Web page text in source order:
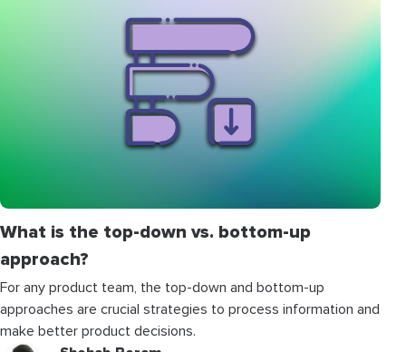
What is the top-down vs. bottom-up
approach?
For any product team, the top-down and bottom-up
approaches are crucial strategies to process information and
make better product decisions.